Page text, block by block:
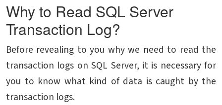
Why to Read SQL Server
Transaction Log?
Before revealing to you why we need to read the
transaction logs on SQL Server, it is necessary for
you to know what kind of data is caught by the
transaction logs.